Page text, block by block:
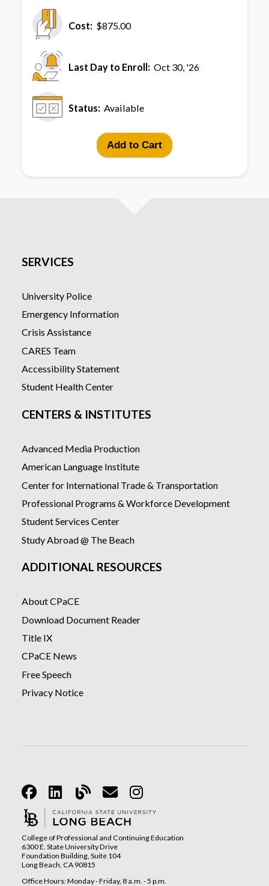
Cost: $875.00
Last Day to Enroll: Oct 30, '26
Status: Available
Add to Cart
SERVICES
University Police
Emergency Information
Crisis Assistance
CARES Team
Accessibility Statement
Student Health Center
CENTERS & INSTITUTES
Advanced Media Production
American Language Institute
Center for International Trade & Transportation
Professional Programs & Workforce Development
Student Services Center
Study Abroad @ The Beach
ADDITIONAL RESOURCES
About CPaCE
Download Document Reader
Title IX
CPaCE News
Free Speech
Privacy Notice
Facebook
Linkedin
BlogEmailInstagram
College of Professional and Continuing Education
6300 E. State University Drive
Foundation Building, Suite 104
Long Beach, CA 90815
Office Hours: Monday - Friday, 8 a.m. - 5 p.m.